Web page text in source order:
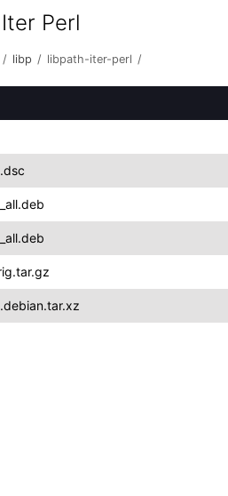
Perl
/ libp / libpath-iter-perl /